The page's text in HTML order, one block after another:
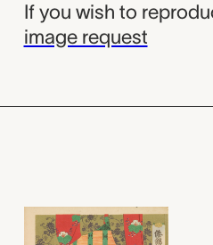
If you wish to
image request